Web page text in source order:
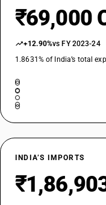
STANDARD
OLD GST RATE
%
DESCRIPTION
;polycarbonates , alkyd
primary forms
SUB CHAPTER
NEW GST RATE
STANDARD
₹69,000
+12.90%vs FY 2023-24
1.8631% of India’s total
INDIA’S IMPORTS